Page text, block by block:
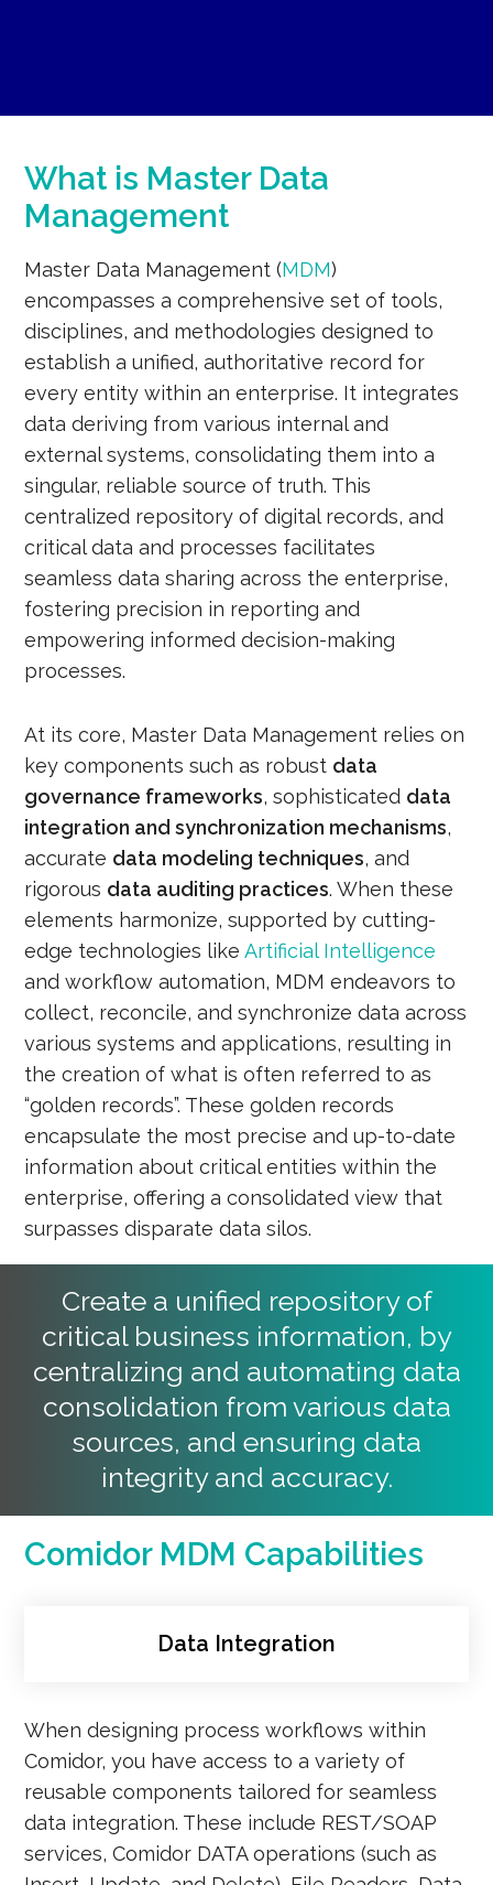
What is Master Data
Management
Master Data Management (MDM)
encompasses a comprehensive set of tools,
disciplines, and methodologies designed to
establish a unified, authoritative record for
every entity within an enterprise. It integrates
data deriving from various internal and
external systems, consolidating them into a
singular, reliable source of truth. This
centralized repository of digital records, and
critical data and processes facilitates
seamless data sharing across the enterprise,
fostering precision in reporting and
empowering informed decision-making
processes.
At its core, Master Data Management relies on
key components such as robust data
governance frameworks, sophisticated data
integration and synchronization mechanisms,
accurate data modeling techniques, and
rigorous data auditing practices. When these
elements harmonize, supported by cutting-
edge technologies likeArtificial Intelligence
and workflow automation, MDM endeavors to
collect, reconcile, and synchronize data across
various systems and applications, resulting in
the creation of what is often referred to as
“golden records”. These golden records
encapsulate the most precise and up-to-date
information about critical entities within the
enterprise, offering a consolidated view that
surpasses disparate data silos.
Create a unified repository of
critical business information, by
centralizing and automating data
consolidation from various data
sources, and ensuring data
integrity and accuracy.
Comidor MDM Capabilities
Data Integration
When designing process workflows within
Comidor, you have access to a variety of
reusable components tailored for seamless
data integration. These include REST/SOAP
services, Comidor DATA operations (such as